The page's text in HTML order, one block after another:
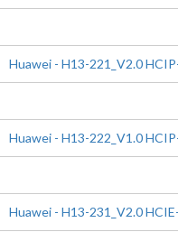
Huawei - H13-221_V2.0
Huawei - H13-222_V1.0
Huawei - H13-231_V2.0